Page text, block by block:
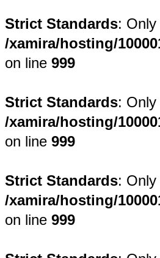
Strict Standards:
/xamira/hosting/
on line999
Strict Standards:
/xamira/hosting/
on line999
Strict Standards:
/xamira/hosting/
on line999